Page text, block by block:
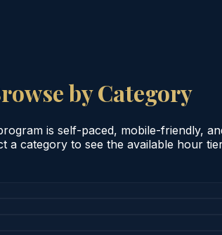
by Category
is self-paced, mobile-friendly,
a category to see the available hour